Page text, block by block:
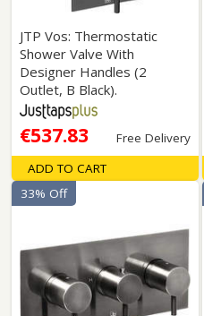
JTP Vos: Thermostatic
Shower Valve With
Designer Handles (2
Outlet, B Black).
€537.83 Free Delivery
ADD TO CART
33% Off